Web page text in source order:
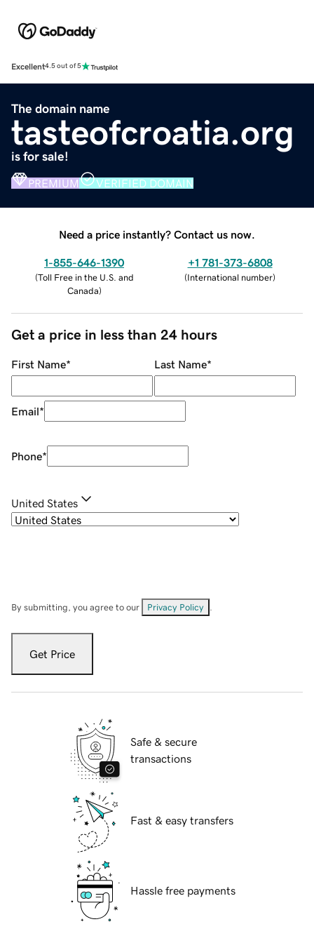
Excellent4.5 out of 5
The domain name
tasteofcroatia.org
is for sale!
PREMIUM VERIFIED DOMAIN
Need a price instantly? Contact us now.
1-855-646-1390
(Toll Free in the U.S. and
Canada)
+1 781-373-6808
(International number)
Get a price in less than 24 hours
First Name* Last Name*
Email*
Phone*
United States
By submitting, you agree to our Privacy Policy
Get Price
Safe & secure
transactions
Fast & easy transfers
Hassle free payments